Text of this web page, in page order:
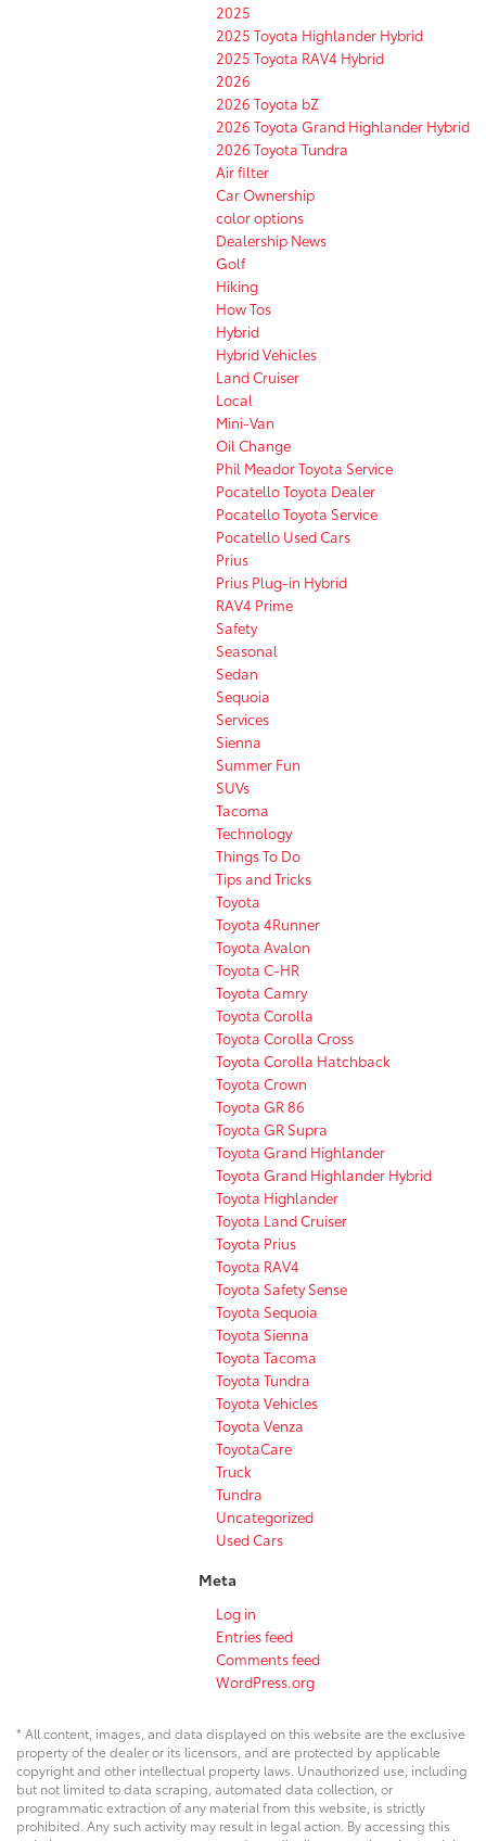
2025
2025 Toyota Highlander Hybrid
2025 Toyota RAV4 Hybrid
2026
2026 Toyota bZ
2026 Toyota Grand Highlander Hybrid
2026 Toyota Tundra
Air filter
Car Ownership
color options
Dealership News
Golf
Hiking
How Tos
Hybrid
Hybrid Vehicles
Land Cruiser
Local
Mini-Van
Oil Change
Phil Meador Toyota Service
Pocatello Toyota Dealer
Pocatello Toyota Service
Pocatello Used Cars
Prius
Prius Plug-in Hybrid
RAV4 Prime
Safety
Seasonal
Sedan
Sequoia
Services
Sienna
Summer Fun
SUVs
Tacoma
Technology
Things To Do
Tips and Tricks
Toyota
Toyota 4Runner
Toyota Avalon
Toyota C-HR
Toyota Camry
Toyota Corolla
Toyota Corolla Cross
Toyota Corolla Hatchback
Toyota Crown
Toyota GR 86
Toyota GR Supra
Toyota Grand Highlander
Toyota Grand Highlander Hybrid
Toyota Highlander
Toyota Land Cruiser
Toyota Prius
Toyota RAV4
Toyota Safety Sense
Toyota Sequoia
Toyota Sienna
Toyota Tacoma
Toyota Tundra
Toyota Vehicles
Toyota Venza
ToyotaCare
Truck
Tundra
Uncategorized
Used Cars
Meta
Log in
Entries feed
Comments feed
WordPress.org
* All content, images, and data displayed on this website are the exclusive
property of the dealer or its licensors, and are protected by applicable
copyright and other intellectual property laws. Unauthorized use, including
but not limited to data scraping, automated data collection, or
programmatic extraction of any material from this website, is strictly
prohibited. Any such activity may result in legal action. By accessing this